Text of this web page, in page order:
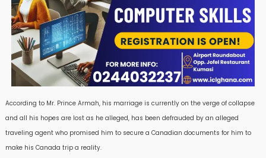
According to Mr. Prince Armah, his marriage is currently on the verge of collapse
and all his hopes are lost as he alleged, has been defrauded by an alleged
traveling agent who promised him to secure a Canadian documents for him to
make his Canada trip a reality.